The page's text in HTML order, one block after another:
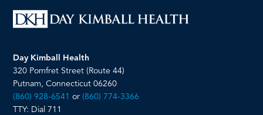
Day Kimball Health
320 Pomfret Street (Route 44)
Putnam, Connecticut 06260
(860) 928-6541 or(860) 774-3366
TTY: Dial 711